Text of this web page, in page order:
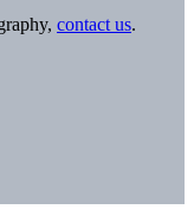
contact us.